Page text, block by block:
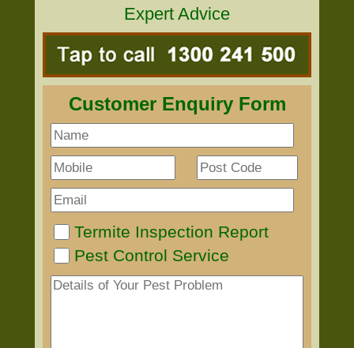
Expert Advice
Customer Enquiry Form
Termite Inspection Report
Pest Control Service